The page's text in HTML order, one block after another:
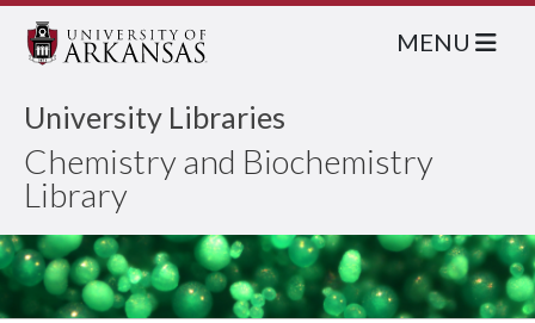
University Libraries
Chemistry and Biochemistry
Library
MENU